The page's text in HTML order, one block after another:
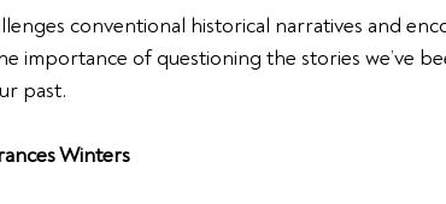
conventional historical narratives and
importance of questioning the stories we’ve
past.
Winters